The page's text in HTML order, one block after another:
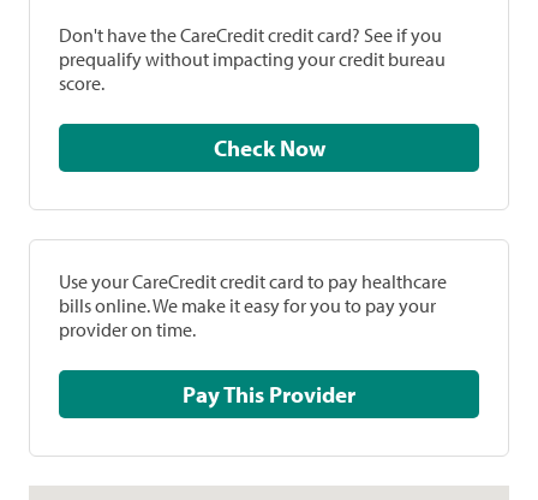
Don't have the CareCredit credit card? See if you
prequalify without impacting your credit bureau
score.
Check Now
Use your CareCredit credit card to pay healthcare
bills online. We make it easy for you to pay your
provider on time.
Pay This Provider